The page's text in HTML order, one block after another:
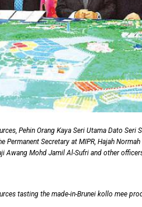
Pehin Orang Kaya Seri Utama Dato Seri
Permanent Secretary at MIPR, Hajah
Awang Mohd Jamil Al-Sufri and other
tasting the made-in-Brunei kollo mee